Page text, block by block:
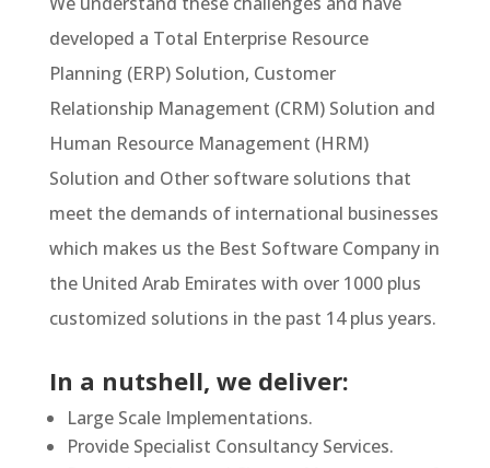
developed a Total Enterprise Resource
Planning (ERP) Solution, Customer
Relationship Management (CRM) Solution and
Human Resource Management (HRM)
Solution and Other software solutions that
meet the demands of international businesses
which makes us the Best Software Company in
the United Arab Emirates with over 1000 plus
customized solutions in the past 14 plus years.
In a nutshell, we deliver:
Large Scale Implementations.
Provide Specialist Consultancy Services.